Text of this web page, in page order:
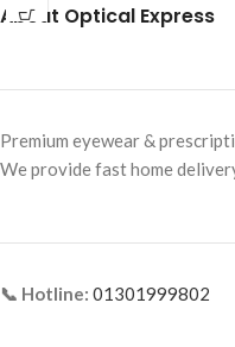
Technology:LACREON®
Water Content:58%
Diameter (DIA): 14.2 mm
box
About Optical Express
Premium eyewear &
We provide fast home
📞 Hotline: 01301999802